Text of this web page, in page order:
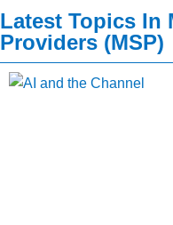
Latest Topics In
Providers (MSP)